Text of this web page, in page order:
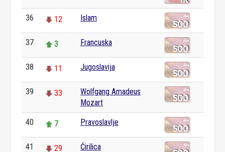
36 12 Islam
37 3 Francuska
38 11 Jugoslavija
39 33
Wolfgang Amadeus
Mozart
40 7 Pravoslavlje
41 29 Ćirilica